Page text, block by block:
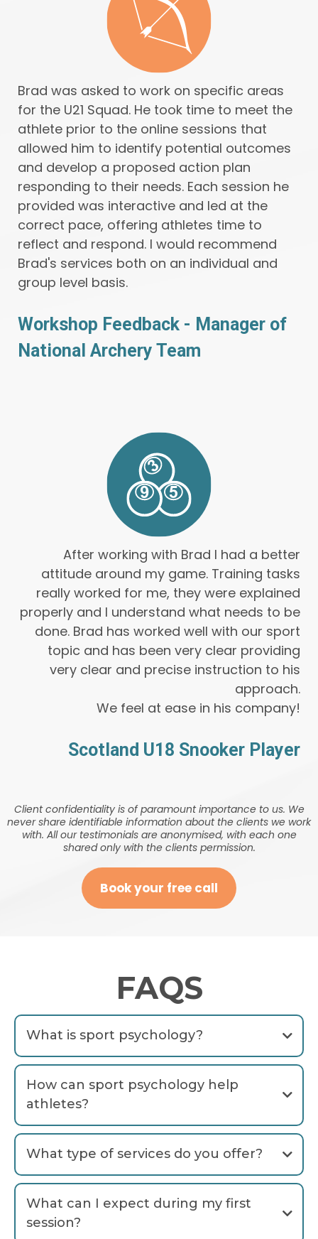
Brad was asked to work on specific areas
for the U21 Squad. He took time to meet the
athlete prior to the online sessions that
allowed him to identify potential outcomes
and develop a proposed action plan
responding to their needs. Each session he
provided was interactive and led at the
correct pace, offering athletes time to
reflect and respond. I would recommend
Brad's services both on an individual and
group level basis.
Workshop Feedback - Manager of
National Archery Team
After working with Brad I had a better
attitude around my game. Training tasks
really worked for me, they were explained
properly and I understand what needs to be
done. Brad has worked well with our sport
topic and has been very clear providing
very clear and precise instruction to his
approach.
We feel at ease in his company!
Scotland U18 Snooker Player
Client confidentiality is of paramount importance to us. We
never share identifiable information about the clients we work
with. All our testimonials are anonymised, with each one
shared only with the clients permission.
Book your free call
FAQS
What is sport psychology?
How can sport psychology help
athletes?
What type of services do you offer?
What can I expect during my first
session?